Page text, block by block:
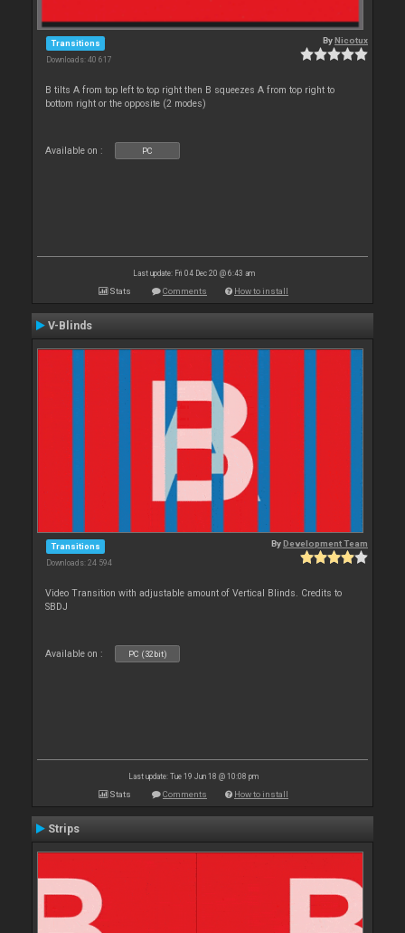
Transitions
Downloads: 40 617
ByNicotux
B tilts A from top left to top right then B squeezes A from top right to
bottom right or the opposite (2 modes)
Available on : PC
Last update: Fri 04 Dec 20 @ 6:43 am
Stats Comments How to install
V-Blinds
Transitions
Downloads: 24 594
ByDevelopment Team
Video Transition with adjustable amount of Vertical Blinds. Credits to
SBDJ
Available on : PC (32bit)
Last update: Tue 19 Jun 18 @ 10:08 pm
Stats Comments How to install
Strips